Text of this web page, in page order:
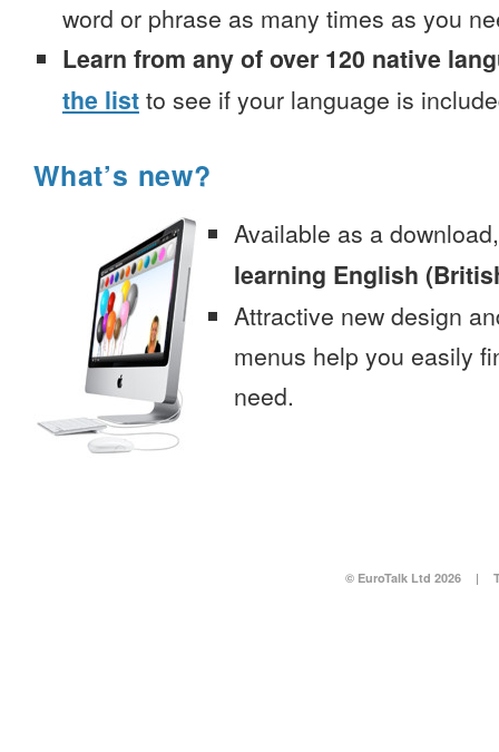
word or phrase as many times as you
Learn from any of over 120 native
the list to see if your language is
What’s new?
Available as a
learning English
Attractive new design
menus help you easily
need.
© EuroTalk Ltd 2026 |